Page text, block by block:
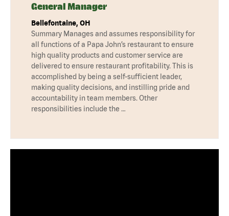
General Manager
Bellefontaine, OH
Summary Manages and assumes responsibility for
all functions of a Papa John’s restaurant to ensure
high quality products and customer service are
delivered to ensure restaurant profitability. This is
accomplished by being a self-sufficient leader,
making quality decisions, and instilling pride and
accountability in team members. Other
responsibilities include the …